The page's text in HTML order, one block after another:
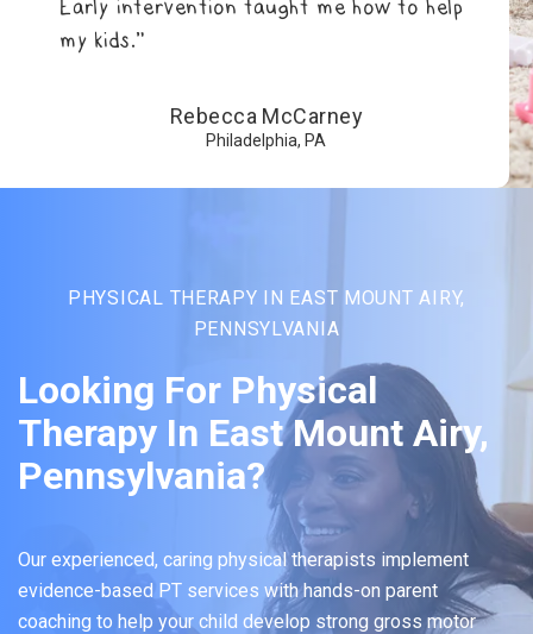
Early intervention taught me how to help
my kids.”
Rebecca McCarney
Philadelphia, PA
PHYSICAL THERAPY IN EAST MOUNT AIRY,
PENNSYLVANIA
Looking For Physical
Therapy In East Mount Airy,
Pennsylvania?
Our experienced, caring physical therapists implement
evidence-based PT services with hands-on parent
coaching to help your child develop strong gross motor